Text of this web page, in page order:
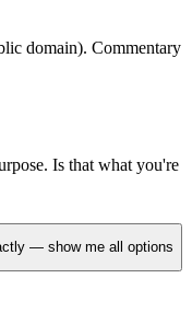
domain). Commentary
. Is that what you're
— show me all options